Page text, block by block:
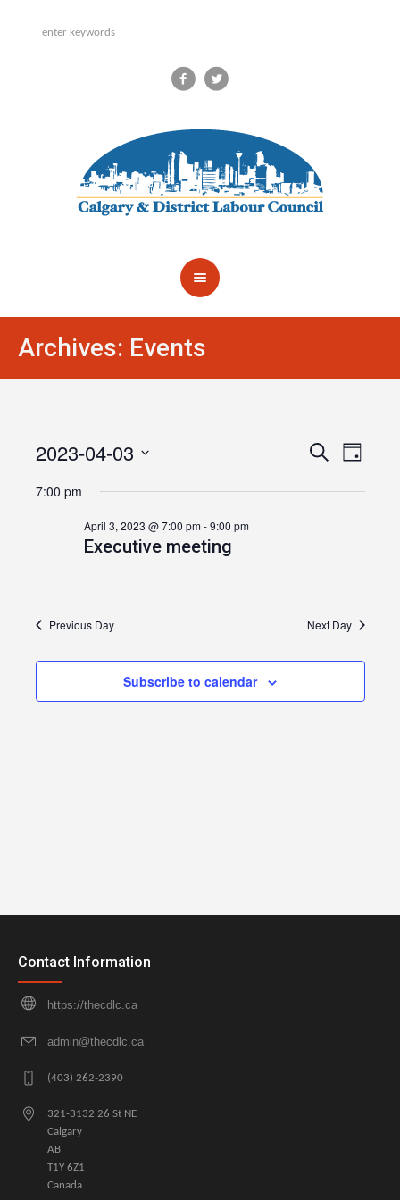
Archives: Events
Events
for
April
2023
Events
Search
SearchEvent
Day
2023-04-03
date.
7:00 pm
Executive meeting
April 3, 2023 @ 7:00 pm-9:00 pm
Previous Day Next Day
Subscribe to calendar
Contact Information
https://thecdlc.ca
admin@thecdlc.ca
(403) 262-2390
321-3132 26 St NE
Calgary
AB
T1Y 6Z1
Canada